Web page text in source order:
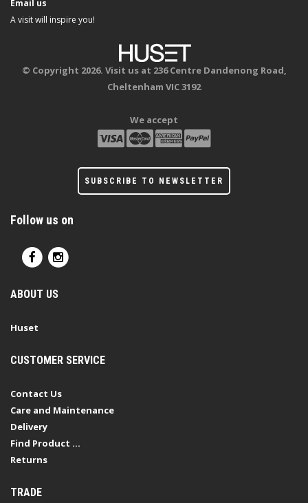
Email us
A visit will inspire you!
© Copyright 2026. Visit us at 236 Centre Dandenong Road,
Cheltenham VIC 3192
We accept
SUBSCRIBE TO NEWSLETTER
Follow us on
ABOUT US
Huset
CUSTOMER SERVICE
Contact Us
Care and Maintenance
Delivery
Find Product ...
Returns
TRADE